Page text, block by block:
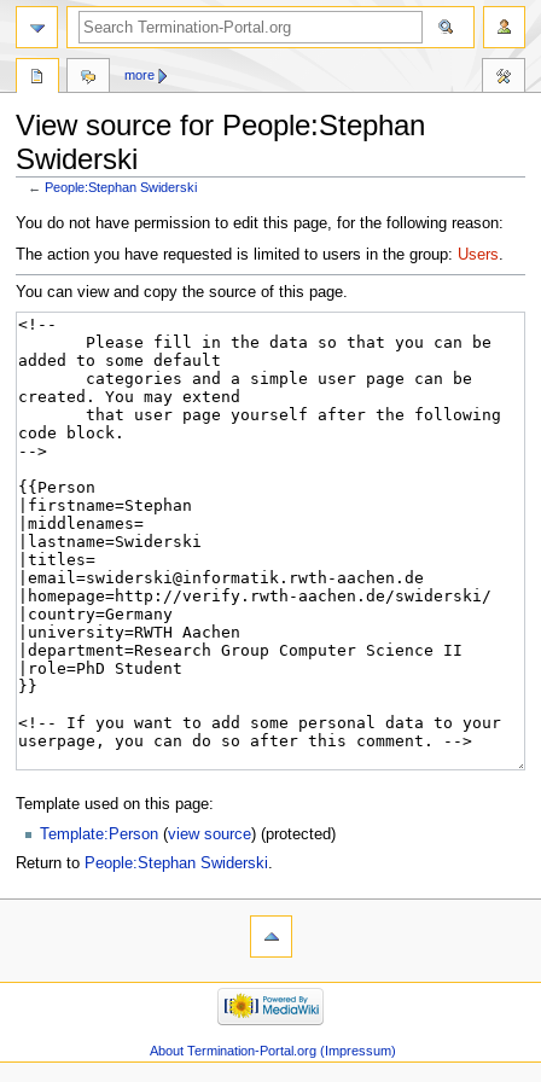
View source for People:Stephan
Swiderski
← People:Stephan Swiderski
Jump
to
Jump
to
You do not have permission to edit this page, for the following reason:
The action you have requested is limited to users in the group: Users
You can view and copy the source of this page.
Template used on this page:
Template:Person (view source) (protected)
Return to People:Stephan Swiderski.
more
About Termination-Portal.org (Impressum)